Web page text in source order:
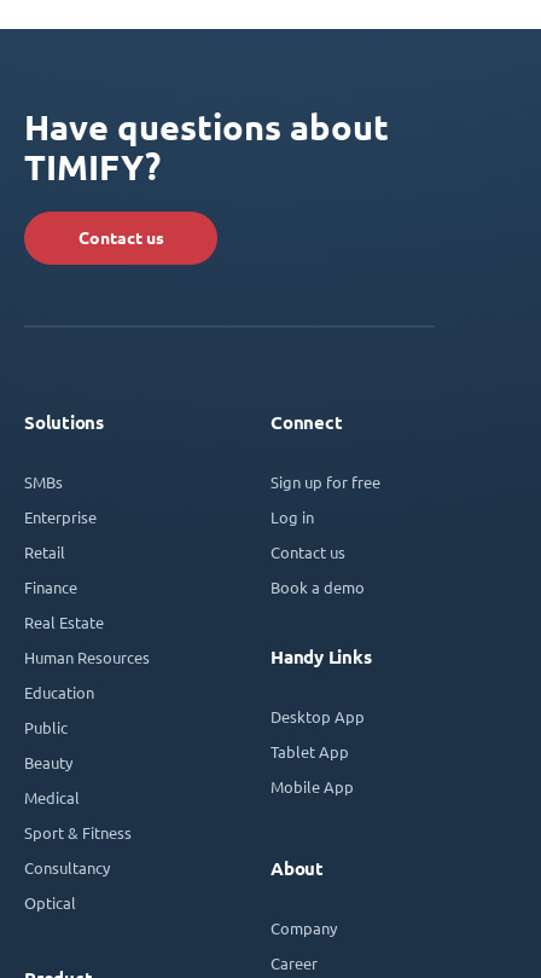
Have questions about
TIMIFY?
Contact us
Solutions
SMBs
Enterprise
Retail
Finance
Real Estate
Human Resources
Education
Public
Beauty
Medical
Sport & Fitness
Consultancy
Optical
Connect
Sign up for free
Log in
Contact us
Book a demo
Handy Links
Desktop App
Tablet App
Mobile App
About
Company
Career